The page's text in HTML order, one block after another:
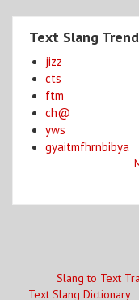
Text Slang
jizz
cts
ftm
ch@
yws
gyaitmfhrnbibya
Slang to Text
Text Slang Dictionary